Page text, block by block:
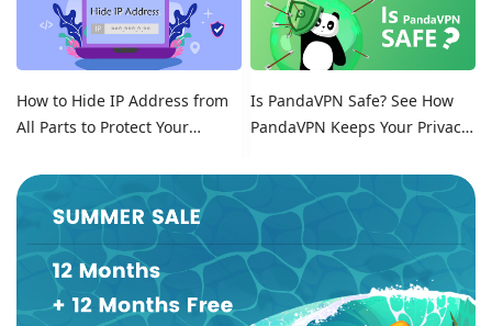
How to Hide IP Address from
All Parts to Protect Your
Is PandaVPN Safe? See How
PandaVPN Keeps Your Privacy